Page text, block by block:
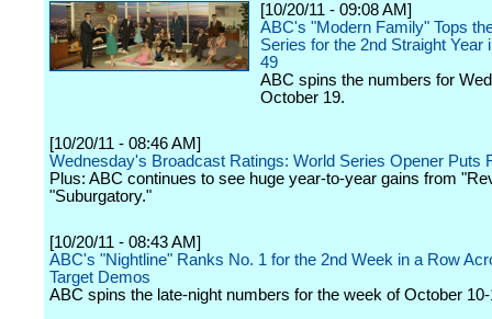
[10/20/11 - 09:08 AM]
ABC's "Modern Family" Tops
Series for the 2nd Straight Year
49
ABC spins the numbers for
October 19.
[10/20/11 - 08:46 AM]
Wednesday's Broadcast Ratings: World Series Opener Puts
Plus: ABC continues to see huge year-to-year gains from
"Suburgatory."
[10/20/11 - 08:43 AM]
ABC's "Nightline" Ranks No. 1 for the 2nd Week in a Row
Target Demos
ABC spins the late-night numbers for the week of October